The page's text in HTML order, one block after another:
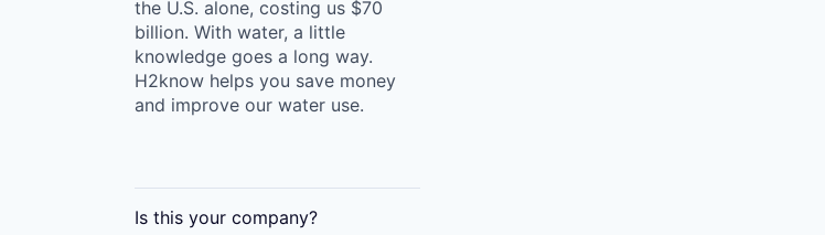
the U.S. alone, costing us $70
billion. With water, a little
knowledge goes a long way.
H2know helps you save money
and improve our water use.
Is this your company?